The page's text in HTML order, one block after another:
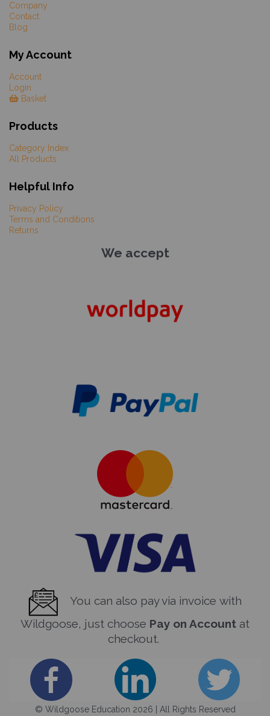
Company
Contact
Blog
My Account
Account
Login
Basket
Products
Category Index
All Products
Helpful Info
Privacy Policy
Terms and Conditions
Returns
We accept
You can also pay via invoice with
Wildgoose, just choose Pay on Account at
checkout.
© Wildgoose Education 2026 | All Rights Reserved